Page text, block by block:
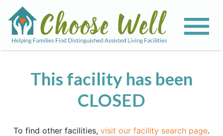
This facility has been
CLOSED
To find other facilities, visit our facility search page.